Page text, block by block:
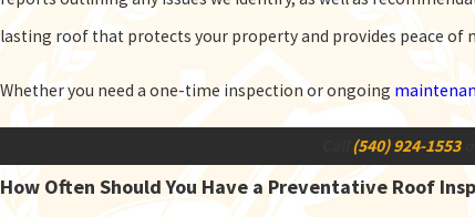
lasting roof that protects your property and provides peace of
Whether you need a one-time inspection or ongoing
(540) 924-1553or
How Often Should You Have a Preventative Roof